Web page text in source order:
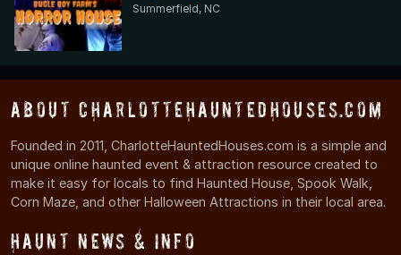
Summerfield, NC
About CharlotteHauntedHouses.com
Founded in 2011, CharlotteHauntedHouses.com is a simple and
unique online haunted event & attraction resource created to
make it easy for locals to find Haunted House, Spook Walk,
Corn Maze, and other Halloween Attractions in their local area.
Haunt News & Info